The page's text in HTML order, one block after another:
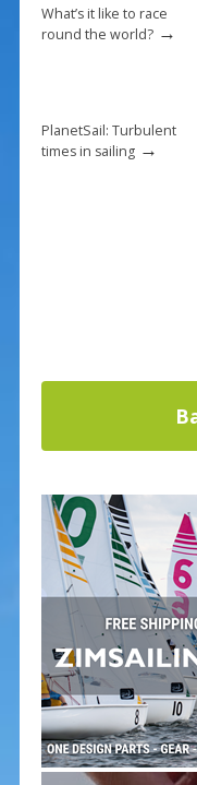
What’s it like to race
round the world?→
PlanetSail: Turbulent
times in sailing→